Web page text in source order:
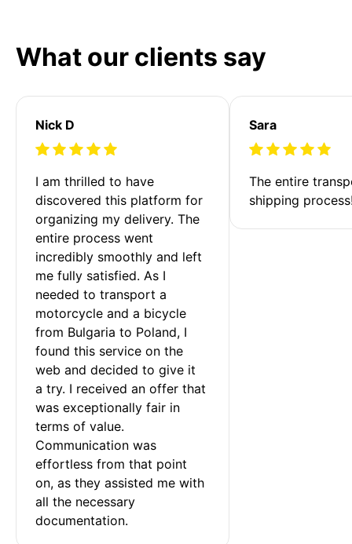
What our clients say
Nick D
I am thrilled to have
discovered this platform for
organizing my delivery. The
entire process went
incredibly smoothly and left
me fully satisfied. As I
needed to transport a
motorcycle and a bicycle
from Bulgaria to Poland, I
found this service on the
web and decided to give it
a try. I received an offer that
was exceptionally fair in
terms of value.
Communication was
effortless from that point
on, as they assisted me with
all the necessary
documentation.
Sara
The entire
shipping